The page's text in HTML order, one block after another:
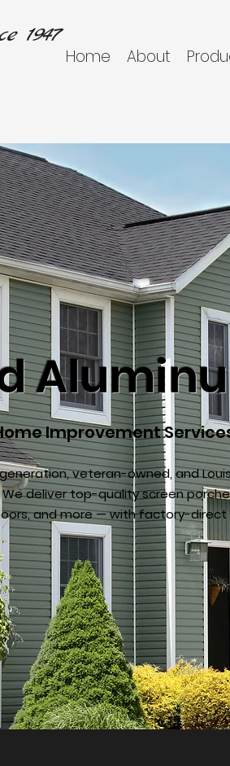
1947
Home About
Improvement
veteran-owned, and
deliver top-quality screen
and more — with factory-